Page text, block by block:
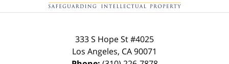
333 S Hope St#4025
Los Angeles, CA90071